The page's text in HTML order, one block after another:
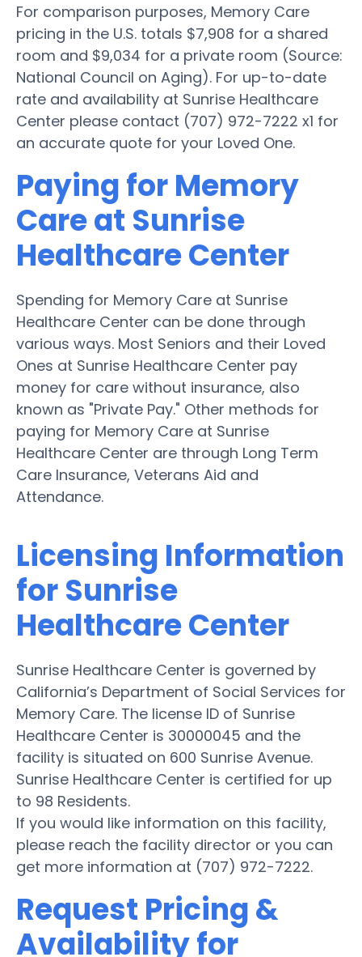
For comparison purposes, Memory Care
pricing in the U.S. totals $7,908 for a shared
room and $9,034 for a private room (Source:
National Council on Aging). For up-to-date
rate and availability at Sunrise Healthcare
Center please contact (707) 972-7222 x1 for
an accurate quote for your Loved One.
Paying for Memory
Care at Sunrise
Healthcare Center
Spending for Memory Care at Sunrise
Healthcare Center can be done through
various ways. Most Seniors and their Loved
Ones at Sunrise Healthcare Center pay
money for care without insurance, also
known as "Private Pay." Other methods for
paying for Memory Care at Sunrise
Healthcare Center are through Long Term
Care Insurance, Veterans Aid and
Attendance.
Licensing Information
for Sunrise
Healthcare Center
Sunrise Healthcare Center is governed by
California’s Department of Social Services for
Memory Care. The license ID of Sunrise
Healthcare Center is 30000045 and the
facility is situated on 600 Sunrise Avenue.
Sunrise Healthcare Center is certified for up
to 98 Residents.
If you would like information on this facility,
please reach the facility director or you can
get more information at (707) 972-7222.
Request Pricing &
Availability for